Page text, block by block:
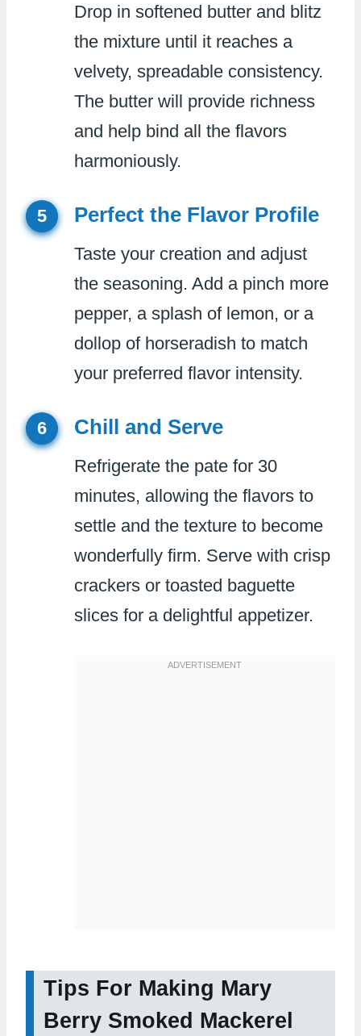
Drop in softened butter and blitz
the mixture until it reaches a
velvety, spreadable consistency.
The butter will provide richness
and help bind all the flavors
harmoniously.
5 Perfect the Flavor Profile
Taste your creation and adjust
the seasoning. Add a pinch more
pepper, a splash of lemon, or a
dollop of horseradish to match
your preferred flavor intensity.
6 Chill and Serve
Refrigerate the pate for 30
minutes, allowing the flavors to
settle and the texture to become
wonderfully firm. Serve with crisp
crackers or toasted baguette
slices for a delightful appetizer.
Tips For Making Mary
Berry Smoked Mackerel